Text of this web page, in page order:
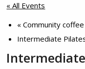
« All Events
« Community
Intermediate